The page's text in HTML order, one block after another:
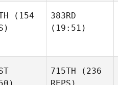
(154
383RD
(19:51)
715TH (236